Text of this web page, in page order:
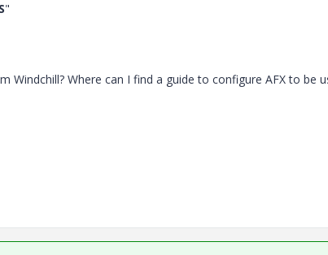
"
Where can I find a guide to configure AFX to be